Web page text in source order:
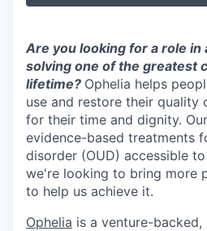
Are you looking for a role in
solving one of the greatest
lifetime? Ophelia helps
use and restore their quality
for their time and dignity.
evidence-based treatments
disorder (OUD) accessible
we're looking to bring more
to help us achieve it.
Ophelia is a venture-